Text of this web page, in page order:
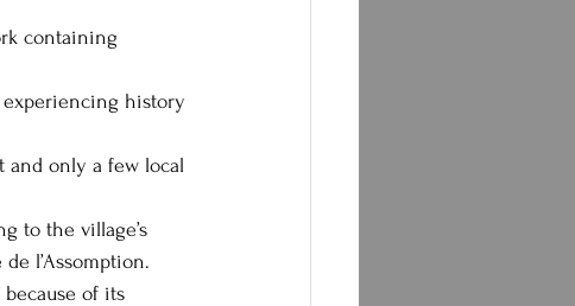
containing
experiencing history
and only a few local
to the village’s
l’Assomption.
because of its